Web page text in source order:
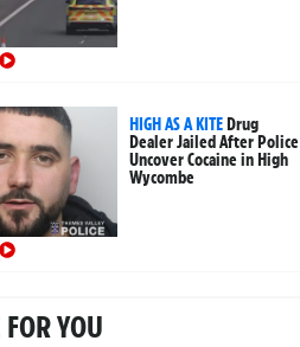
HIGH AS A KITEDrug
Dealer Jailed After Police
Uncover Cocaine in High
Wycombe
YOU